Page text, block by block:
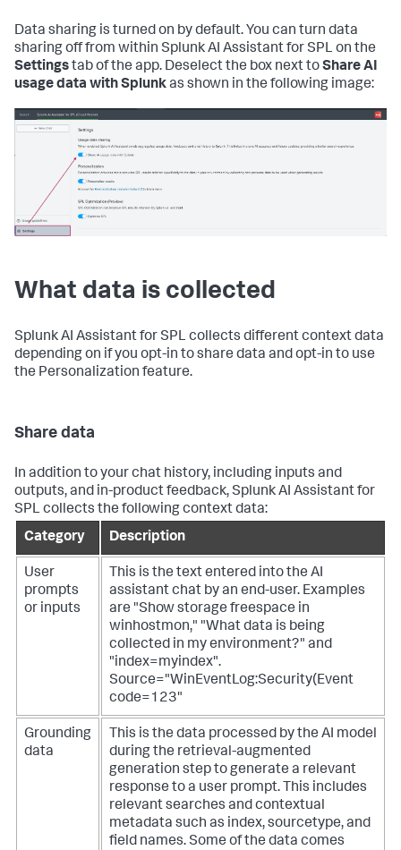
Data sharing is turned on by default. You can turn data
sharing off from within Splunk AI Assistant for SPL on the
Settingstab of the app. Deselect the box next toShare AI
usage data with Splunkas shown in the following image:
What data is collected
Splunk AI Assistant for SPL collects different context data
depending on if you opt-in to share data and opt-in to use
the Personalization feature.
Share data
In addition to your chat history, including inputs and
outputs, and in-product feedback, Splunk AI Assistant for
SPL collects the following context data:
Category
Description
User
prompts
or inputs
This is the text entered into the AI
assistant chat by an end-user. Examples
are "Show storage freespace in
winhostmon," "What data is being
collected in my environment?" and
"index=myindex".
Source="WinEventLog:Security(Event
code=123"
Grounding
data
This is the data processed by the AI model
during the retrieval-augmented
generation step to generate a relevant
response to a user prompt. This includes
relevant searches and contextual
metadata such as index, sourcetype, and
field names. Some of the data comes